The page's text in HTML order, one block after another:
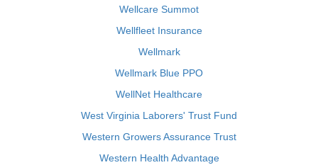
Wellcare Summot
Wellfleet Insurance
Wellmark
Wellmark Blue PPO
WellNet Healthcare
West Virginia Laborers' Trust Fund
Western Growers Assurance Trust
Western Health Advantage